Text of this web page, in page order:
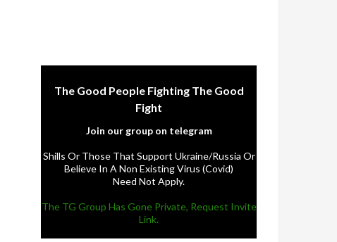
The Good People Fighting The Good
Fight
Join our group on telegram
Shills Or Those That Support Ukraine/Russia Or
Believe In A Non Existing Virus (Covid)
Need Not Apply.
The TG Group Has Gone Private, Request Invite
Link.